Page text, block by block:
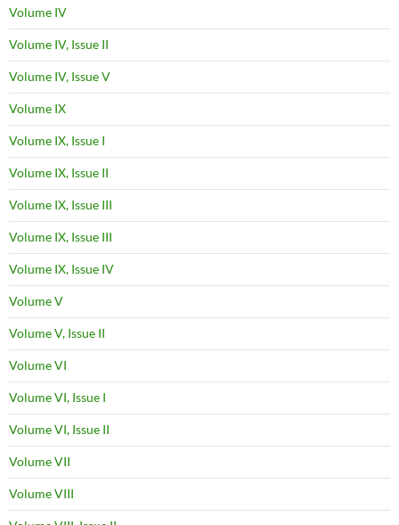
Volume IV
Volume IV, Issue II
Volume IV, Issue V
Volume IX
Volume IX, Issue I
Volume IX, Issue II
Volume IX, Issue III
Volume IX, Issue III
Volume IX, Issue IV
Volume V
Volume V, Issue II
Volume VI
Volume VI, Issue I
Volume VI, Issue II
Volume VII
Volume VIII